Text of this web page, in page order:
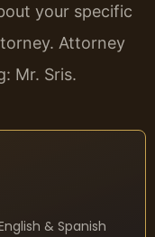
your specific
Attorney
Mr. Sris.
& Spanish